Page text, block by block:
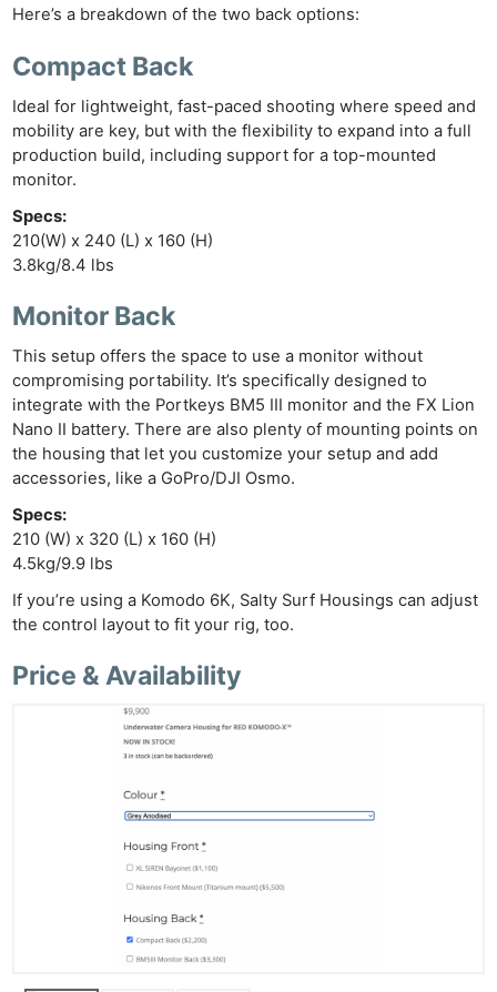
Here’s a breakdown of the two back options:
Compact Back
Ideal for lightweight, fast-paced shooting where speed and
mobility are key, but with the flexibility to expand into a full
production build, including support for a top-mounted
monitor.
Specs:
210(W) x 240 (L) x 160 (H)
3.8kg/8.4 lbs
Monitor Back
This setup offers the space to use a monitor without
compromising portability. It’s specifically designed to
integrate with the Portkeys BM5 III monitor and the FX Lion
Nano II battery. There are also plenty of mounting points on
the housing that let you customize your setup and add
accessories, like a GoPro/DJI Osmo.
Specs:
210 (W) x 320 (L) x 160 (H)
4.5kg/9.9 lbs
If you’re using a Komodo 6K, Salty Surf Housings can adjust
the control layout to fit your rig, too.
Price & Availability